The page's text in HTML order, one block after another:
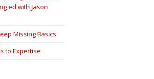
ed with Jason
Missing Basics
to Expertise